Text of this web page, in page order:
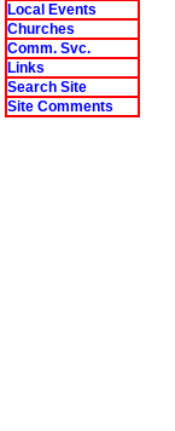
Local Events
Churches
Comm. Svc.
Links
Search Site
Site Comments